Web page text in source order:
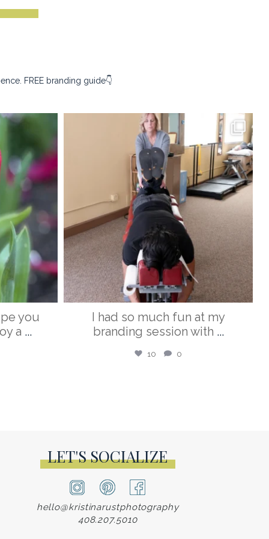
FREE branding guide👇
you
a ...
kristina_rust_photography
Apr 9
I had so much fun at my
branding session with ...
10 0
LET'S SOCIALIZE
hello@kristinarustphotography
408.207.5010